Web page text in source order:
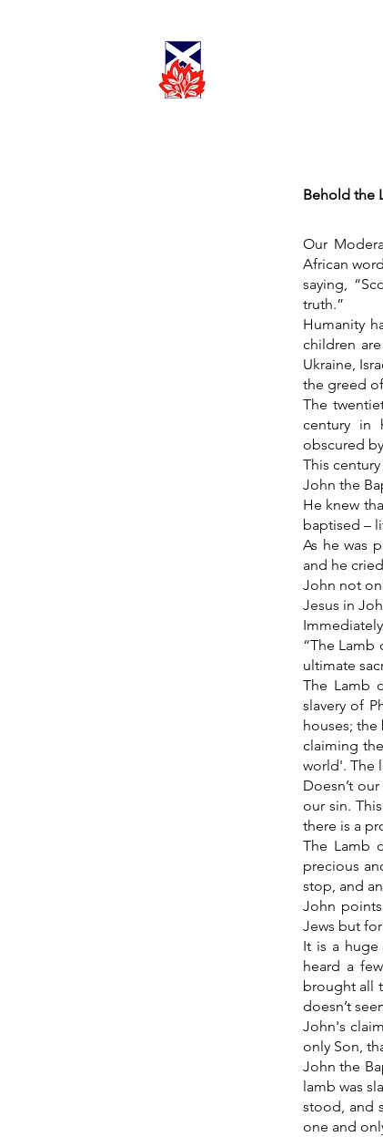
Behold the
Our
African word
saying,
truth.”
Humanity
children
Ukraine,
the greed
The
century in
obscured
This
John the
He knew
baptised –
As he was
and he
John not
Jesus in
“The Lamb
ultimate
The Lamb
slavery of
houses;
claiming
world'. The
Doesn’t
our sin.
there is a
The Lamb
precious
stop, and
John
Jews but
It is a
heard a
brought all
doesn’t
John's
only Son,
John the
lamb was
stood, and
one and